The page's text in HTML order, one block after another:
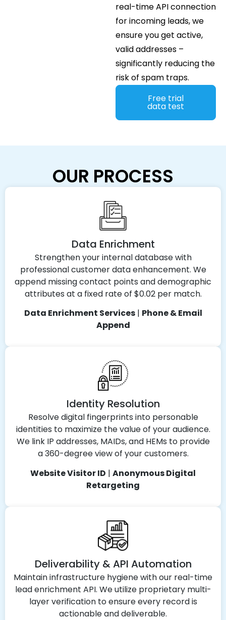
real-time API connection
for incoming leads, we
ensure you get active,
valid addresses –
significantly reducing the
risk of spam traps.
Free trial
data test
OUR PROCESS
Data Enrichment
Strengthen your internal database with
professional customer data enhancement. We
append missing contact points and demographic
attributes at a fixed rate of $0.02 per match.
Data Enrichment Services| Phone & Email
Append
Identity Resolution
Resolve digital fingerprints into personable
identities to maximize the value of your audience.
We link IP addresses, MAIDs, and HEMs to provide
a 360-degree view of your customers.
Website Visitor ID | Anonymous Digital
Retargeting
Deliverability & API Automation
Maintain infrastructure hygiene with our real-time
lead enrichment API. We utilize proprietary multi-
layer verification to ensure every record is
actionable and deliverable.